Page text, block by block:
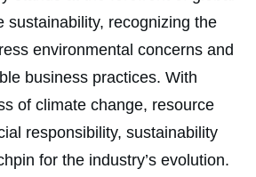
sustainability, recognizing the
environmental concerns and
business practices. With
of climate change, resource
responsibility, sustainability
for the industry’s evolution.